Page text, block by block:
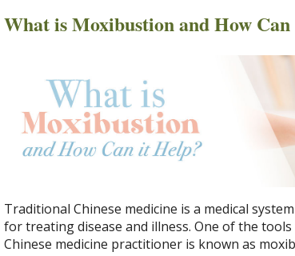
What is Moxibustion and How
Traditional Chinese medicine is a medical
for treating disease and illness. One of the
Chinese medicine practitioner is known as